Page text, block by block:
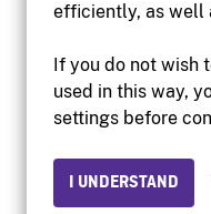
efficiently, as well
If you do not wish
used in this way,
settings before
I UNDERSTAND
© 2026